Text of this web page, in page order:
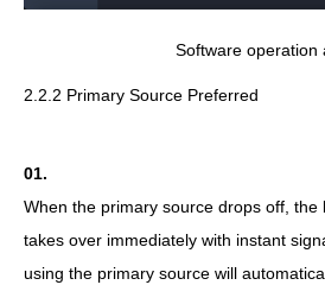
Software operation
2.2.2 Primary Source Preferred
01.
When the primary source drops off, the
takes over immediately with instant
using the primary source will